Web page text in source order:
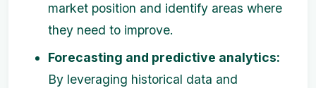
market position and identify areas where
they need to improve.
Forecasting and predictive analytics:
By leveraging historical data and